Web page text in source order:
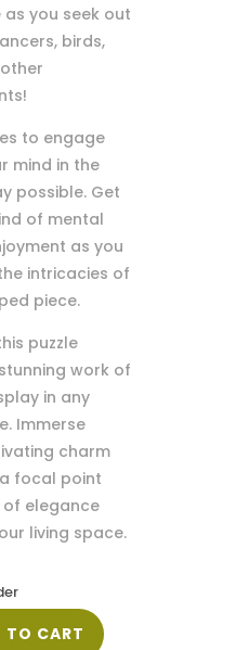
you seek out
birds,
to engage
mind in the
possible. Get
of mental
as you
intricacies of
piece.
puzzle
work of
in any
Immerse
charm
focal point
elegance
living space.
TO CART